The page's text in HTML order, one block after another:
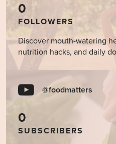
0
FOLLOWERS
Discover mouth-watering
nutrition hacks, and daily
@foodmatters
0
SUBSCRIBERS